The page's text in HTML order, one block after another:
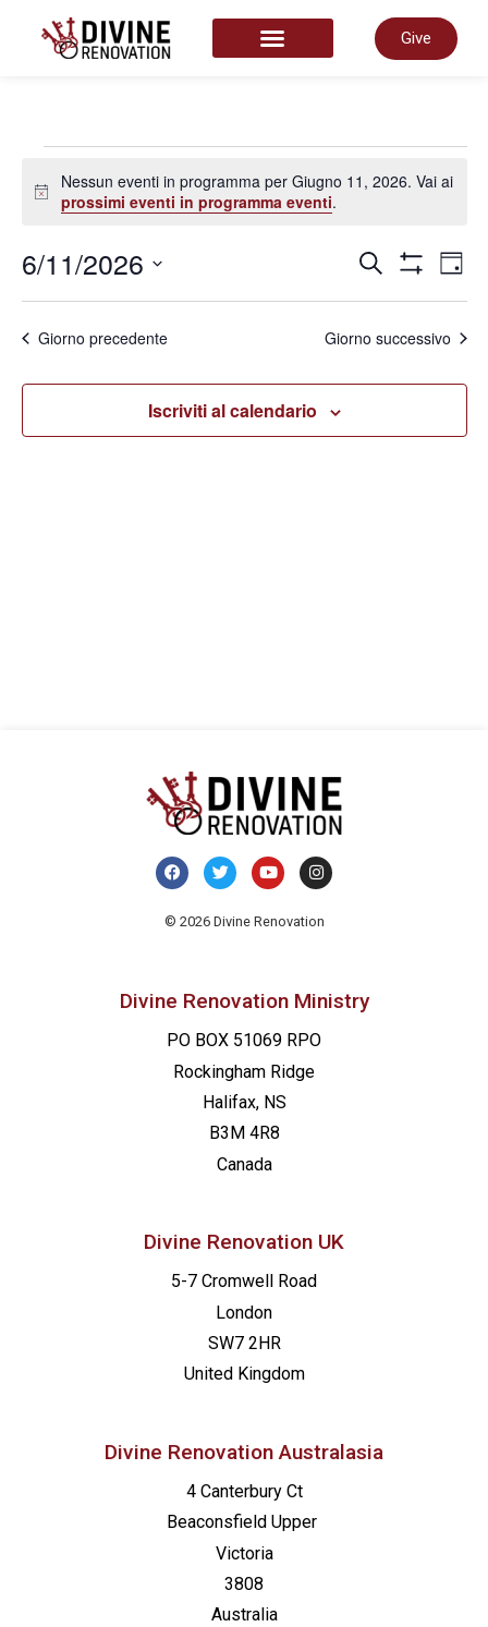
Give
Notice
Nessun eventi in programma per Giugno 11, 2026. Vai ai
prossimi eventi in programma eventi.
e
Cerca
6/11/2026
la
Giorno precedente Giorno successivo
Iscriviti al calendario
© 2026 Divine Renovation
Divine Renovation Ministry
PO BOX 51069 RPO
Rockingham Ridge
Halifax, NS
B3M 4R8
Canada
Divine Renovation UK
5-7 Cromwell Road
London
SW7 2HR
United Kingdom
Divine Renovation Australasia
4 Canterbury Ct
Beaconsfield Upper
Victoria
3808
Australia